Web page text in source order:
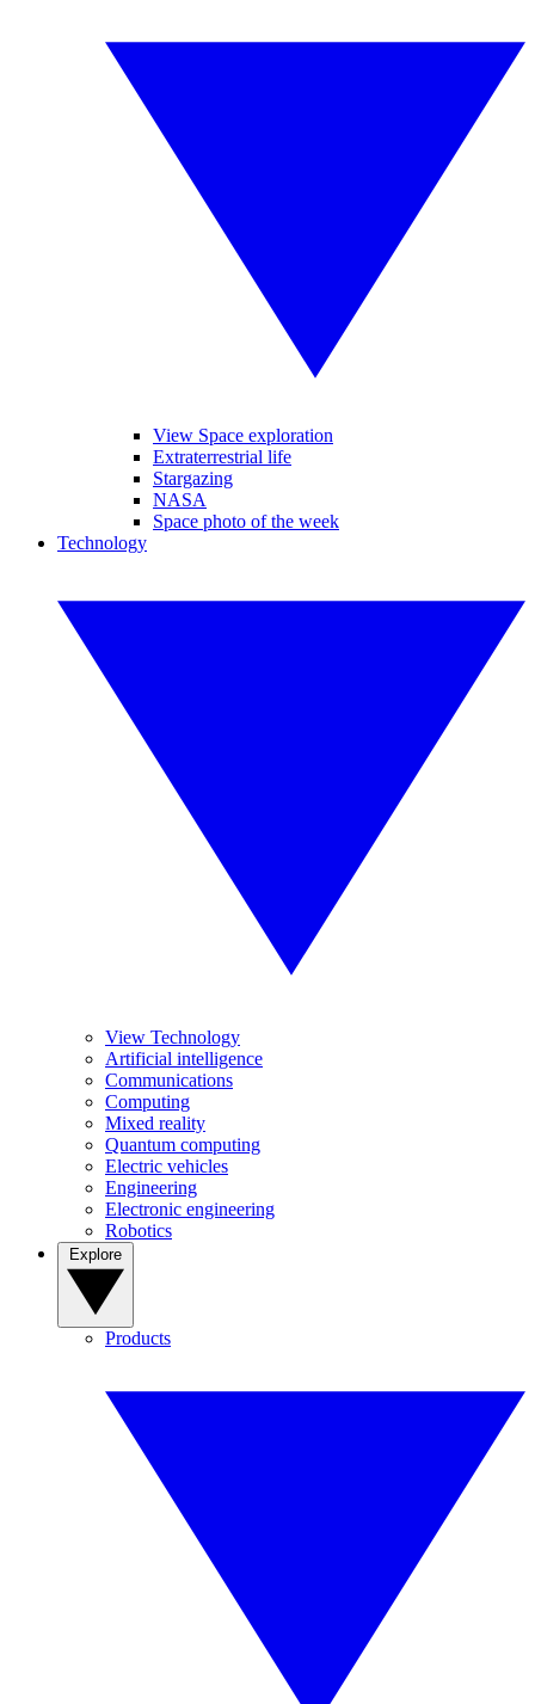
View Space exploration
Extraterrestrial life
Stargazing
NASA
Space photo of the week
Technology
View Technology
Artificial intelligence
Communications
Computing
Mixed reality
Quantum computing
Electric vehicles
Engineering
Electronic engineering
Robotics
Products